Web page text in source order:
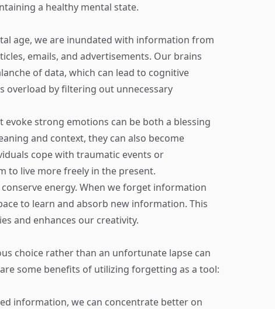
a healthy mental state.
age, we are inundated with information from
emails, and advertisements. Our brains
of data, which can lead to cognitive
overload by filtering out unnecessary
evoke strong emotions can be both a blessing
and context, they can also become
cope with traumatic events or
to live more freely in the present.
energy. When we forget information
to learn and absorb new information. This
and enhances our creativity.
choice rather than an unfortunate lapse can
some benefits of utilizing forgetting as a tool:
information, we can concentrate better on